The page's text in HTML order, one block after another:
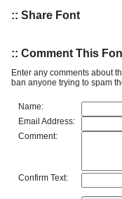
:: Share Font
:: Comment This
Enter any comments about
ban anyone trying to spam
Name:
Email Address:
Comment:
Confirm Text: